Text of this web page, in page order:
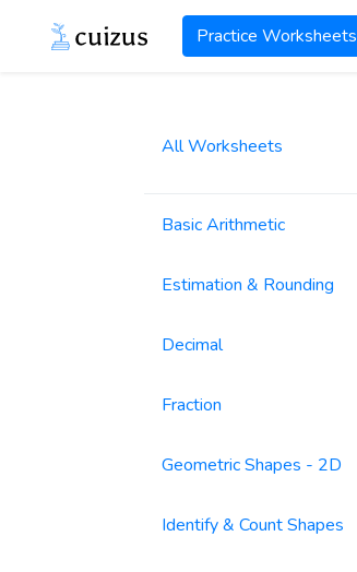
Practice Worksheets
All Worksheets
Basic Arithmetic
Estimation & Rounding
Decimal
Fraction
Geometric Shapes - 2D
Identify & Count Shapes